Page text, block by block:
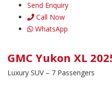
Send Enquiry
Call Now
WhatsApp
GMC Yukon XL
Luxury SUV – 7 Passengers